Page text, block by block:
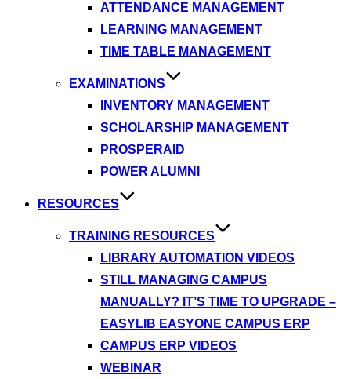
ATTENDANCE MANAGEMENT
LEARNING MANAGEMENT
TIME TABLE MANAGEMENT
EXAMINATIONS
INVENTORY MANAGEMENT
SCHOLARSHIP MANAGEMENT
PROSPERAID
POWER ALUMNI
RESOURCES
TRAINING RESOURCES
LIBRARY AUTOMATION VIDEOS
STILL MANAGING CAMPUS
MANUALLY? IT’S TIME TO UPGRADE –
EASYLIB EASYONE CAMPUS ERP
CAMPUS ERP VIDEOS
WEBINAR